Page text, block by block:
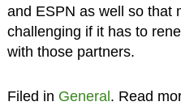
and ESPN as well so that
challenging if it has to
with those partners.
Filed in General. Read